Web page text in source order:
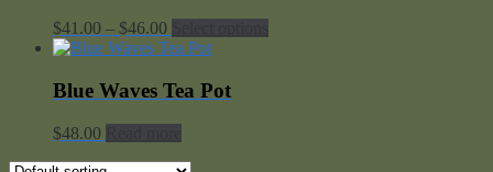
$41.00 – $46.00Price
range:
through
$46.00
Blue Waves Tea Pot
$48.00